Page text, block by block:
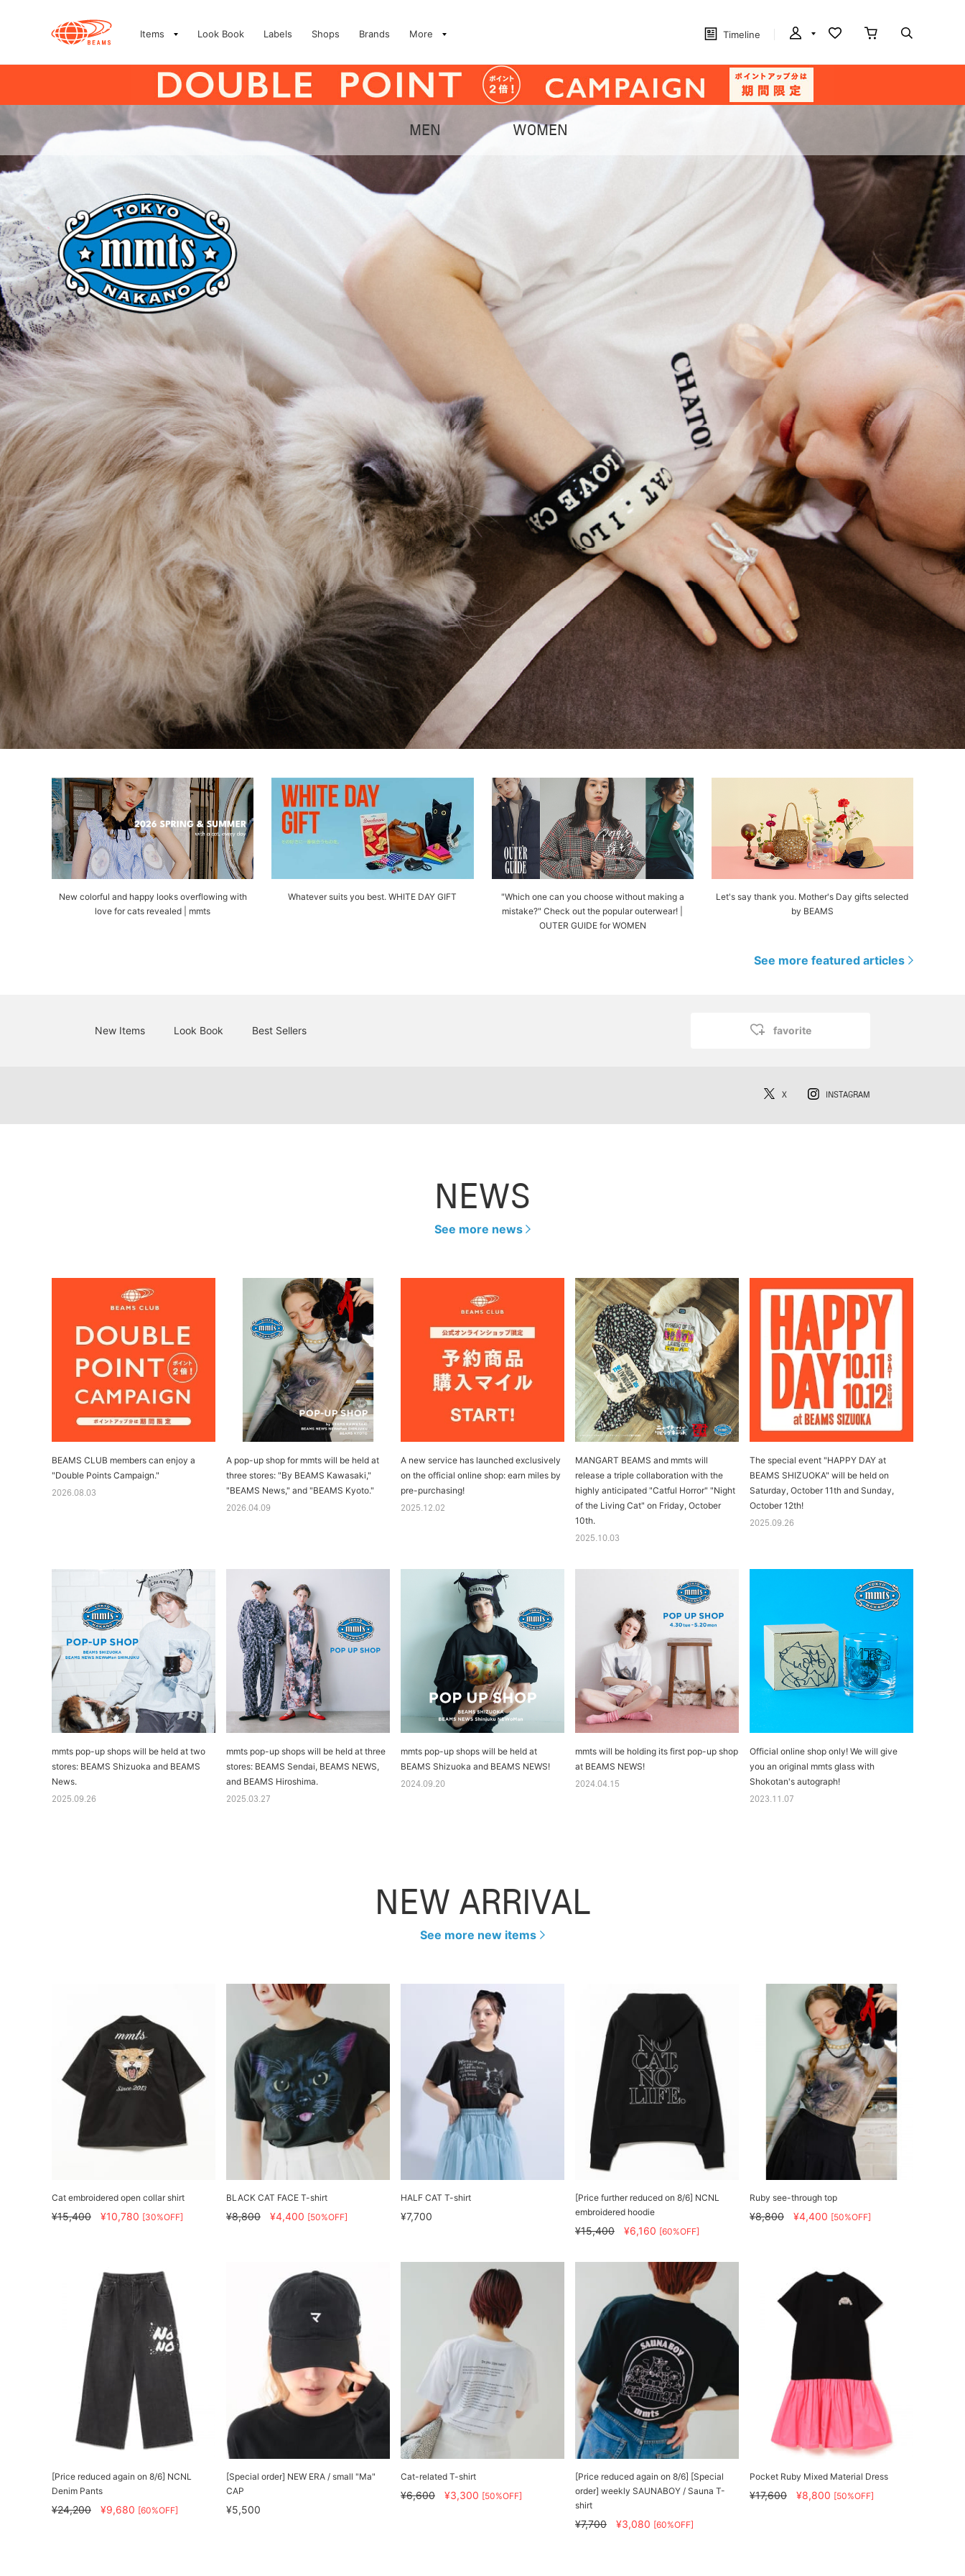
Items Look Book Labels Shops Brands More Timeline
MEN WOMEN
New colorful and happy looks overflowing with
love for cats revealed | mmts
Whatever suits you best. WHITE DAY GIFT
"Which one can you choose without making a
mistake?" Check out the popular outerwear! |
OUTER GUIDE for WOMEN
Let's say thank you. Mother's Day gifts selected
by BEAMS
See more featured articles
New Items Look Book Best Sellers favorite
X INSTAGRAM
NEWS
See more news
BEAMS CLUB members can enjoy a
"Double Points Campaign."
2026.08.03
A pop-up shop for mmts will be held at
three stores: "By BEAMS Kawasaki,"
"BEAMS News," and "BEAMS Kyoto."
2026.04.09
A new service has launched exclusively
on the official online shop: earn miles by
pre-purchasing!
2025.12.02
MANGART BEAMS and mmts will
release a triple collaboration with the
highly anticipated "Catful Horror" "Night
of the Living Cat" on Friday, October
10th.
2025.10.03
The special event "HAPPY DAY at
BEAMS SHIZUOKA" will be held on
Saturday, October 11th and Sunday,
October 12th!
2025.09.26
mmts pop-up shops will be held at two
stores: BEAMS Shizuoka and BEAMS
News.
2025.09.26
mmts pop-up shops will be held at three
stores: BEAMS Sendai, BEAMS NEWS,
and BEAMS Hiroshima.
2025.03.27
mmts pop-up shops will be held at
BEAMS Shizuoka and BEAMS NEWS!
2024.09.20
mmts will be holding its first pop-up shop
at BEAMS NEWS!
2024.04.15
Official online shop only! We will give
you an original mmts glass with
Shokotan's autograph!
2023.11.07
NEW ARRIVAL
See more new items
Cat embroidered open collar shirt
¥15,400 ¥10,780 [30%OFF]
BLACK CAT FACE T-shirt
¥8,800 ¥4,400 [50%OFF]
HALF CAT T-shirt
¥7,700
[Price further reduced on 8/6] NCNL
embroidered hoodie
¥15,400 ¥6,160 [60%OFF]
Ruby see-through top
¥8,800 ¥4,400 [50%OFF]
[Price reduced again on 8/6] NCNL
Denim Pants
¥24,200 ¥9,680 [60%OFF]
[Special order] NEW ERA / small "Ma"
CAP
¥5,500
Cat-related T-shirt
¥6,600 ¥3,300 [50%OFF]
[Price reduced again on 8/6] [Special
order] weekly SAUNABOY / Sauna T-
shirt
¥7,700 ¥3,080 [60%OFF]
Pocket Ruby Mixed Material Dress
¥17,600 ¥8,800 [50%OFF]